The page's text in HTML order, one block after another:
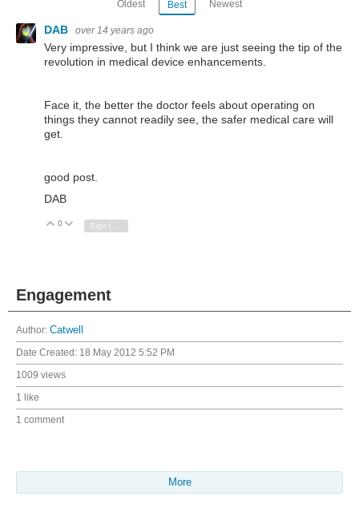
Oldest Best Newest
DAB over 14 years ago
Very impressive, but I think we are just seeing the tip of the
revolution in medical device enhancements.
Face it, the better the doctor feels about operating on
things they cannot readily see, the safer medical care will
get.
good post.
DAB
Vote Up
0 Vote Down
Engagement
Author: Catwell
Date Created: 18 May 2012 5:52 PM
1009 views
1 like
1 comment
More